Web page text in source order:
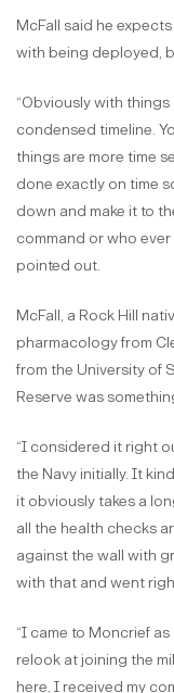
McFall said he
with being deployed,
“Obviously with
condensed timeline.
things are more time
done exactly on time
down and make it to
command or who
pointed out.
McFall, a Rock Hill
pharmacology from
from the University of
Reserve was
“I considered it right
the Navy initially. It
it obviously takes a
all the health checks
against the wall with
with that and went
“I came to Moncrief
relook at joining the
here, I received my